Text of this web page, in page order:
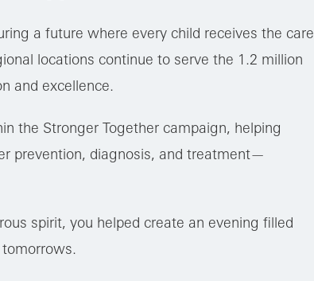
a future where every child receives the care
locations continue to serve the 1.2 million
and excellence.
the Stronger Together campaign, helping
prevention, diagnosis, and treatment—
spirit, you helped create an evening filled